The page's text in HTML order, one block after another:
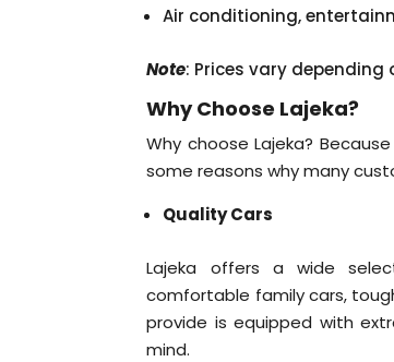
Air conditioning,
Note: Prices vary
Why Choose Lajeka?
Why choose Lajeka?
some reasons why many
Quality Cars
Lajeka offers a wide
comfortable family cars,
provide is equipped with
mind.